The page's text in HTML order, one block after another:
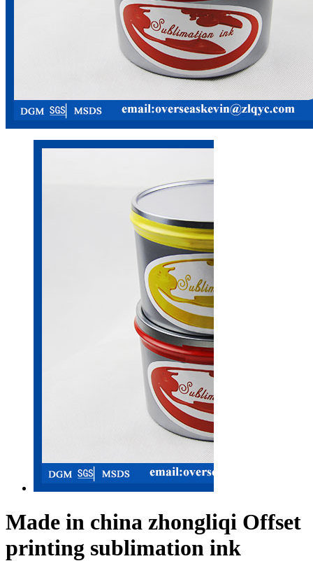
Made in china zhongliqi Offset
printing sublimation ink